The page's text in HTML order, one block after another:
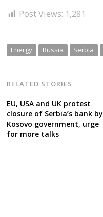
Post Views: 1,281
Energy Russia Serbia
RELATED STORIES
EU, USA and UK protest
closure of Serbia’s bank by
Kosovo government, urge
for more talks